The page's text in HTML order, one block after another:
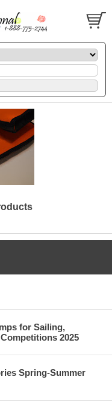
for Sailing,
2025
Spring-Summer